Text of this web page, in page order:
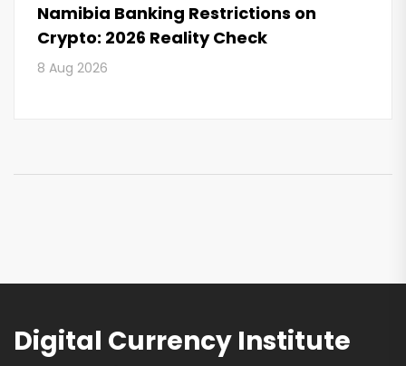
Namibia Banking Restrictions on
Crypto: 2026 Reality Check
8 Aug 2026
Digital Currency Institute